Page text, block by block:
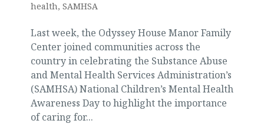
health, SAMHSA
Last week, the Odyssey House Manor Family
Center joined communities across the
country in celebrating the Substance Abuse
and Mental Health Services Administration’s
(SAMHSA) National Children’s Mental Health
Awareness Day to highlight the importance
of caring for...